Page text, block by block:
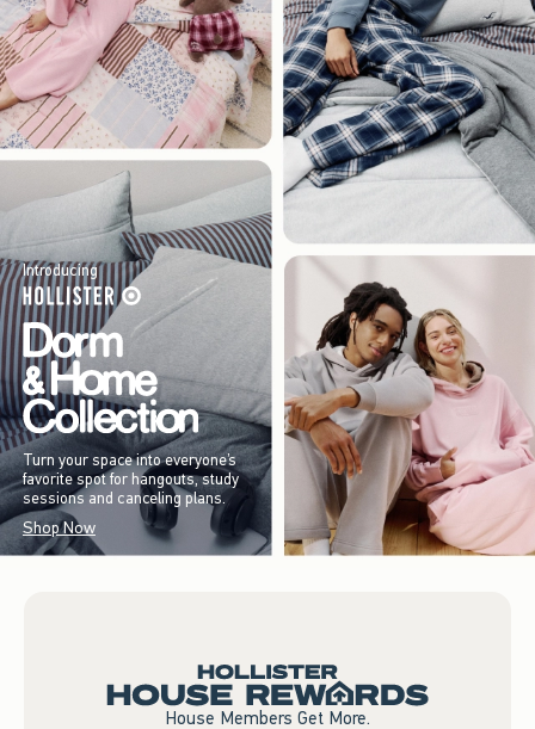
Introducing
Turn your space into everyone’s
favorite spot for hangouts, study
sessions and canceling plans.
Shop Now
House Members Get More.